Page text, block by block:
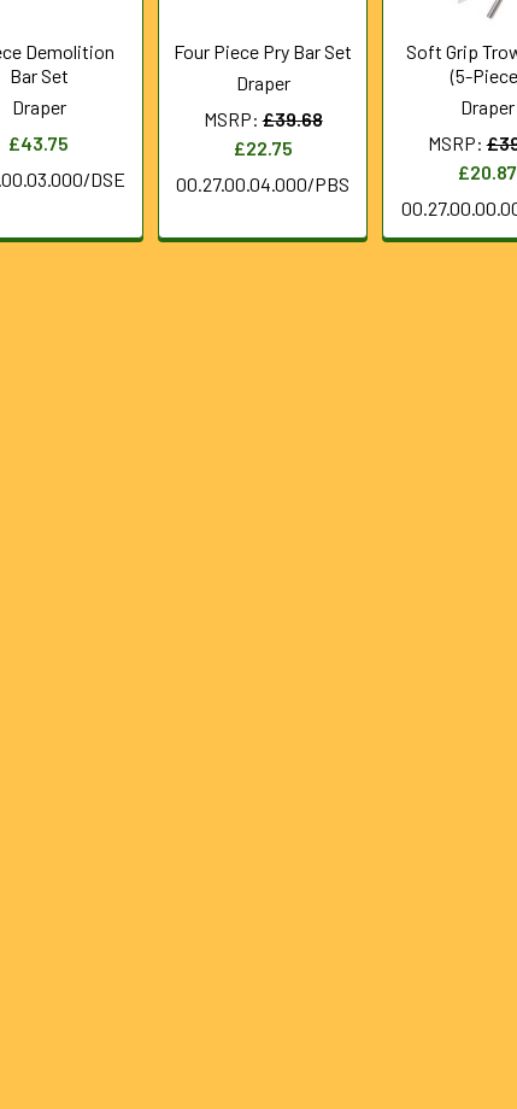
Demolition
Bar Set
Draper
£43.75
DSE
Four Piece Pry Bar Set
Draper
MSRP: £39.68
£22.75
00.27.00.04.000/PBS
Soft Grip
(5-
Draper
MSRP:
£20.87